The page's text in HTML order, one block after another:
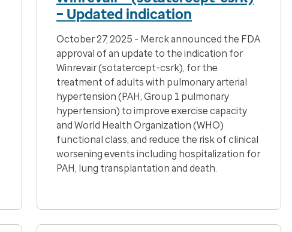
– Updated indication
October 27, 2025 - Merck announced the FDA
approval of an update to the indication for
Winrevair (sotatercept-csrk), for the
treatment of adults with pulmonary arterial
hypertension (PAH, Group 1 pulmonary
hypertension) to improve exercise capacity
and World Health Organization (WHO)
functional class, and reduce the risk of clinical
worsening events including hospitalization for
PAH, lung transplantation and death.